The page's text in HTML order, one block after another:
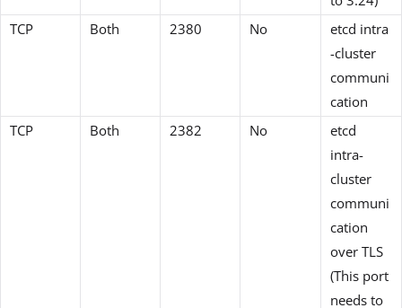
TCP
Both 2380 No
etcd intra
-cluster
communi
cation
TCP
Both 2382 No
etcd
intra-
cluster
communi
cation
over TLS
(This port
needs to